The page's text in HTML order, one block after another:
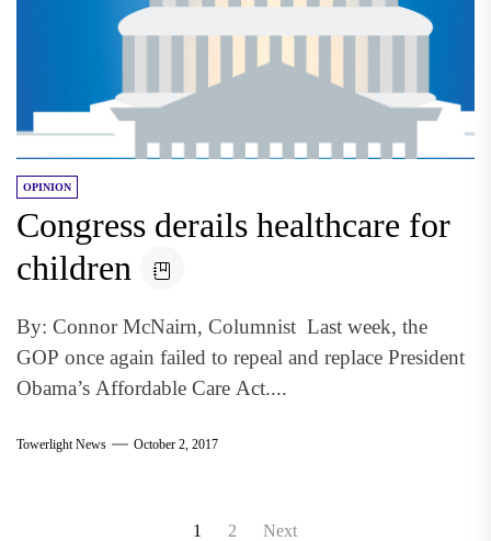
OPINION
Congress derails healthcare for
children
By: Connor McNairn, Columnist Last week, the
GOP once again failed to repeal and replace President
Obama’s Affordable Care Act....
Towerlight News October 2, 2017
1 2 Next